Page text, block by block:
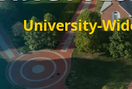
University-